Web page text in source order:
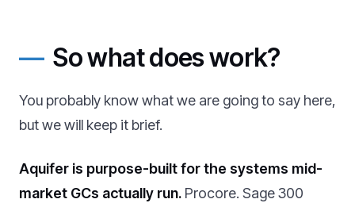
So what does work?
You probably know what we are going to say here,
but we will keep it brief.
Aquifer is purpose-built for the systems mid-
market GCs actually run. Procore. Sage 300